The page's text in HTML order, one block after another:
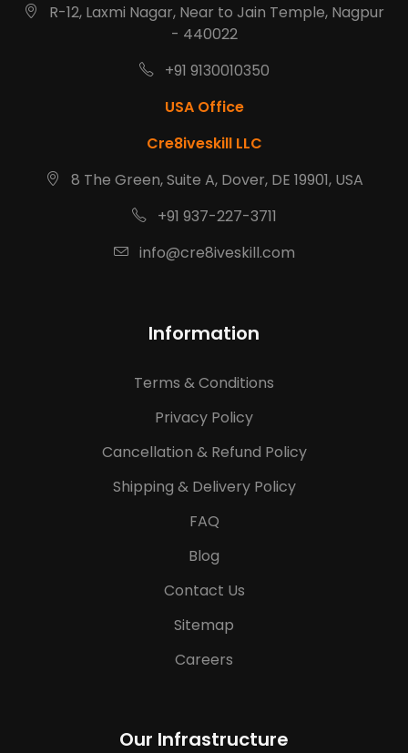
R-12, Laxmi Nagar, Near to Jain Temple, Nagpur
- 440022
+91 9130010350
USA Office
Cre8iveskill LLC
8 The Green, Suite A, Dover, DE 19901, USA
+91 937-227-3711
info@cre8iveskill.com
Information
Terms & Conditions
Privacy Policy
Cancellation & Refund Policy
Shipping & Delivery Policy
FAQ
Blog
Contact Us
Sitemap
Careers
Our Infrastructure